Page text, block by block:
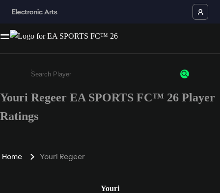
Enter a minimum of 3 characters or numbers
Youri Regeer EA SPORTS FC™ 26 Player
Ratings
Home Youri Regeer
Youri